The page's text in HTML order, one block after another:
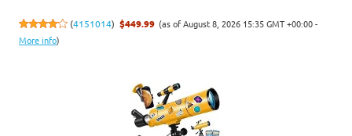
(4151014) $449.99 (as of August 8, 2026 15:35 GMT +00:00 -
More info)